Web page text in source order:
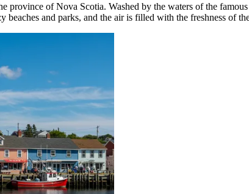
province of Nova Scotia. Washed by the waters of the
beaches and parks, and the air is filled with the freshness of